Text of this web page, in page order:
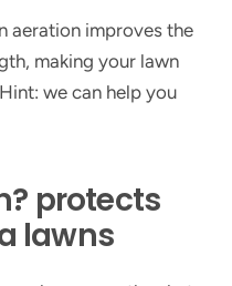
aeration improves the
making your lawn
we can help you
protects
lawns